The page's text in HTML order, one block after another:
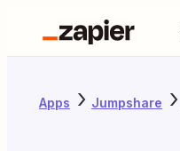
Apps Jumpshare